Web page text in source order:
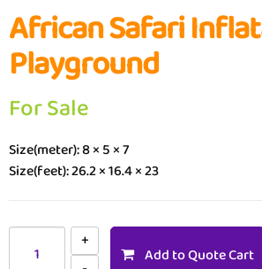
African Safari
Playground
For Sale
Size(meter): 8 × 5 × 7
Size(feet): 26.2 × 16.4 × 23
Add to Quote Cart